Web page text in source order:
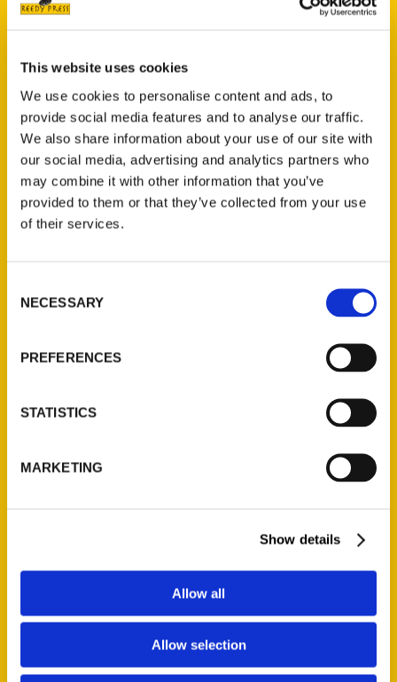
This website uses cookies
We use cookies to personalise content and ads, to
provide social media features and to analyse our traffic.
We also share information about your use of our site with
our social media, advertising and analytics partners who
may combine it with other information that you’ve
provided to them or that they’ve collected from your use
of their services.
Selection
NECESSARY
PREFERENCES
STATISTICS
MARKETING
Show details
Allow all
Allow selection
Amy Piper spent a year and a half
researching and writing about Michigan’s
secrets for her latest travel book, which
highlights unusual collections and beautiful
St. Louis, Missouri 63139
Wholesale Portal